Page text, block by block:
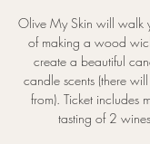
Olive My Skin will walk
of making a wood
create a beautiful
candle scents (there
from). Ticket includes
tasting of 2